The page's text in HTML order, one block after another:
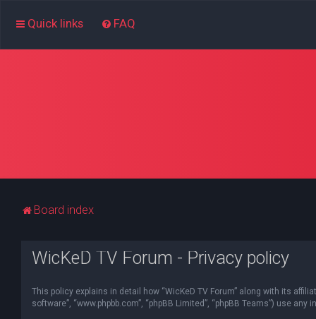
Quick links FAQ
Board index
WicKeD TV Forum - Privacy policy
This policy explains in detail how “WicKeD TV Forum” along with its
software”, “www.phpbb.com”, “phpBB Limited”, “phpBB Teams”) use